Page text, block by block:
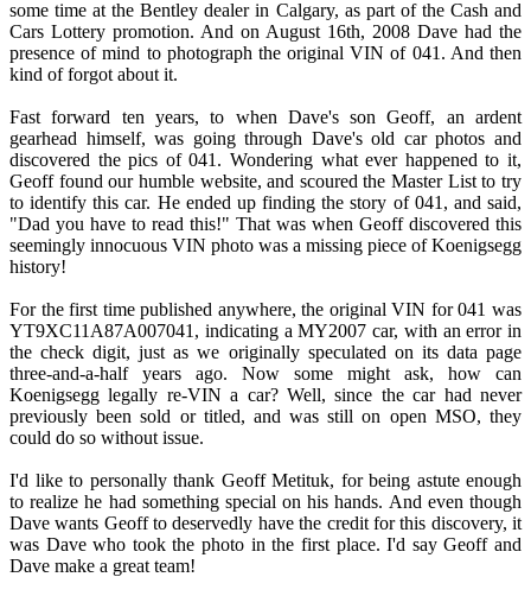
some time at the Bentley dealer in Calgary, as part of the Cash and
Cars Lottery promotion. And on August 16th, 2008 Dave had the
presence of mind to photograph the original VIN of 041. And then
kind of forgot about it.
Fast forward ten years, to when Dave's son Geoff, an ardent
gearhead himself, was going through Dave's old car photos and
discovered the pics of 041. Wondering what ever happened to it,
Geoff found our humble website, and scoured the Master List to try
to identify this car. He ended up finding the story of 041, and said,
"Dad you have to read this!" That was when Geoff discovered this
seemingly innocuous VIN photo was a missing piece of Koenigsegg
history!
For the first time published anywhere, the original VIN for 041 was
YT9XC11A87A007041, indicating a MY2007 car, with an error in
the check digit, just as we originally speculated on its data page
three-and-a-half years ago. Now some might ask, how can
Koenigsegg legally re-VIN a car? Well, since the car had never
previously been sold or titled, and was still on open MSO, they
could do so without issue.
I'd like to personally thank Geoff Metituk, for being astute enough
to realize he had something special on his hands. And even though
Dave wants Geoff to deservedly have the credit for this discovery, it
was Dave who took the photo in the first place. I'd say Geoff and
Dave make a great team!